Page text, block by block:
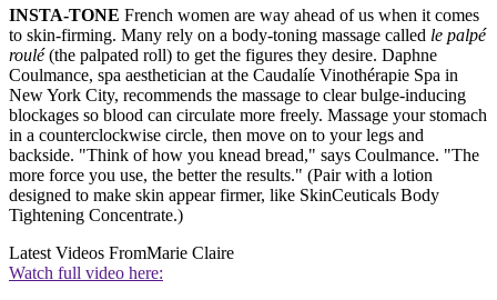
INSTA-TONE French women are way ahead of us when it comes
to skin-firming. Many rely on a body-toning massage called le palpé
roulé(the palpated roll) to get the figures they desire. Daphne
Coulmance, spa aesthetician at the Caudalíe Vinothérapie Spa in
New York City, recommends the massage to clear bulge-inducing
blockages so blood can circulate more freely. Massage your stomach
in a counterclockwise circle, then move on to your legs and
backside. "Think of how you knead bread," says Coulmance. "The
more force you use, the better the results." (Pair with a lotion
designed to make skin appear firmer, like SkinCeuticals Body
Tightening Concentrate.)
Latest Videos FromMarie Claire
Watch full video here: